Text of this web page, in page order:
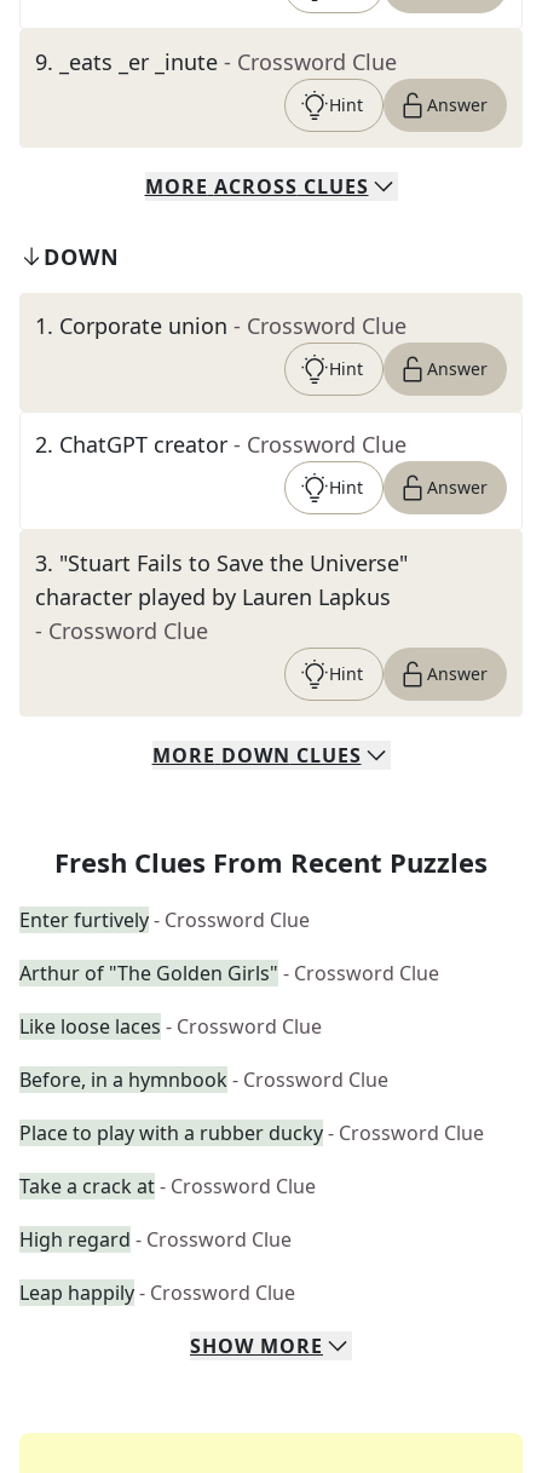
9. _eats _er _inute - Crossword Clue
Hint Answer
MORE ACROSS CLUES
DOWN
1. Corporate union - Crossword Clue
Hint Answer
2. ChatGPT creator - Crossword Clue
Hint Answer
3. "Stuart Fails to Save the Universe"
character played by Lauren Lapkus
- Crossword Clue
Hint Answer
MORE DOWN CLUES
Fresh Clues From Recent Puzzles
Enter furtively- Crossword Clue
Arthur of "The Golden Girls" - Crossword Clue
Like loose laces - Crossword Clue
Before, in a hymnbook - Crossword Clue
Place to play with a rubber ducky- Crossword Clue
Take a crack at- Crossword Clue
High regard - Crossword Clue
Leap happily- Crossword Clue
SHOW MORE